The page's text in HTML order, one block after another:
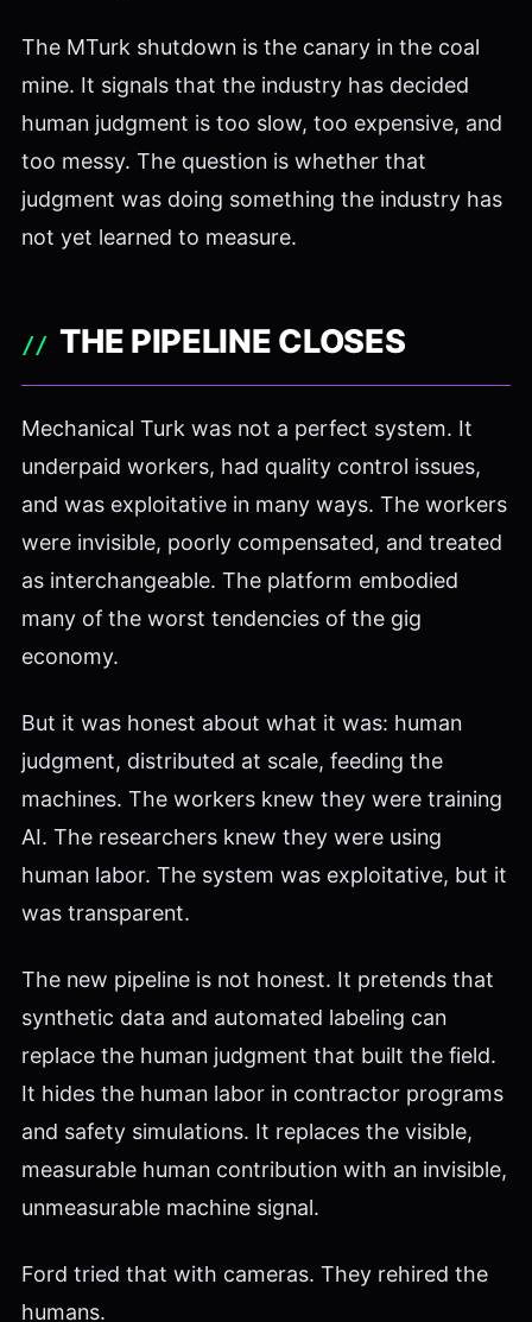
The MTurk shutdown is the canary in the coal
mine. It signals that the industry has decided
human judgment is too slow, too expensive, and
too messy. The question is whether that
judgment was doing something the industry has
not yet learned to measure.
THE PIPELINE CLOSES
Mechanical Turk was not a perfect system. It
underpaid workers, had quality control issues,
and was exploitative in many ways. The workers
were invisible, poorly compensated, and treated
as interchangeable. The platform embodied
many of the worst tendencies of the gig
economy.
But it was honest about what it was: human
judgment, distributed at scale, feeding the
machines. The workers knew they were training
AI. The researchers knew they were using
human labor. The system was exploitative, but it
was transparent.
The new pipeline is not honest. It pretends that
synthetic data and automated labeling can
replace the human judgment that built the field.
It hides the human labor in contractor programs
and safety simulations. It replaces the visible,
measurable human contribution with an invisible,
unmeasurable machine signal.
Ford tried that with cameras. They rehired the
humans.